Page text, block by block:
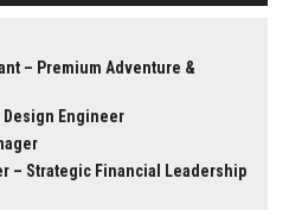
– Premium Adventure &
Design Engineer
– Strategic Financial Leadership